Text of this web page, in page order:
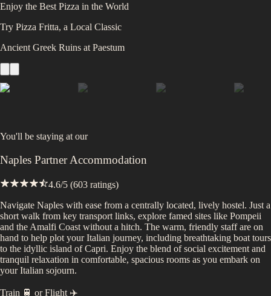
Enjoy the Best Pizza in the World
Try Pizza Fritta, a Local Classic
Ancient Greek Ruins at Paestum
You'll be staying at our
Naples Partner Accommodation
4.6/5 (603 ratings)
Navigate Naples with ease from a centrally located, lively hostel. Just a
short walk from key transport links, explore famed sites like Pompeii
and the Amalfi Coast without a hitch. The warm, friendly staff are on
hand to help plot your Italian journey, including breathtaking boat tours
to the idyllic island of Capri. Enjoy the blend of social excitement and
tranquil relaxation in comfortable, spacious rooms as you embark on
your Italian sojourn.
Train 🚆 or Flight ✈️